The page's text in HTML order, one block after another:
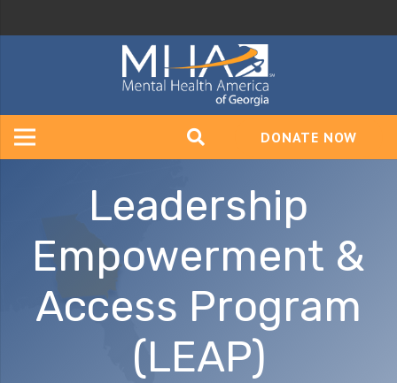
DONATE NOW
Leadership
Empowerment &
Access Program
(LEAP)